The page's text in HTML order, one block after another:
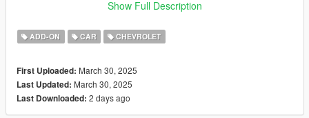
- Wheels are paintable.
- Car has a template to add more paintjobs
Before you install this mod you need to download those mods
first:
- ScripthookV: http://www.dev-c.com/gtav/scripthookv/
Show Full Description
ADD-ON CAR CHEVROLET
First Uploaded: March 30, 2025
Last Updated: March 30, 2025
Last Downloaded: 2 days ago